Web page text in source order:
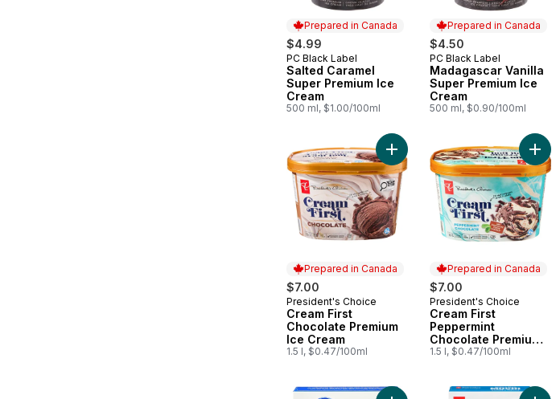
Prepared in Canada
$4.99
Prepared in Canada
PC Black Label
Salted Caramel
Super Premium Ice
Cream
500 ml, $1.00/100ml
Prepared in Canada
$4.50
Prepared in Canada
PC Black Label
Madagascar Vanilla
Super Premium Ice
Cream
500 ml, $0.90/100ml
Prepared in Canada
$7.00
Prepared in Canada
President's Choice
Cream First
Chocolate Premium
Ice Cream
1.5 l, $0.47/100ml
Add Cream First Chocolate
Prepared in Canada
$7.00
Prepared in Canada
President's Choice
Cream First
Peppermint
Chocolate Premium
Ice Cream
1.5 l, $0.47/100ml
Add